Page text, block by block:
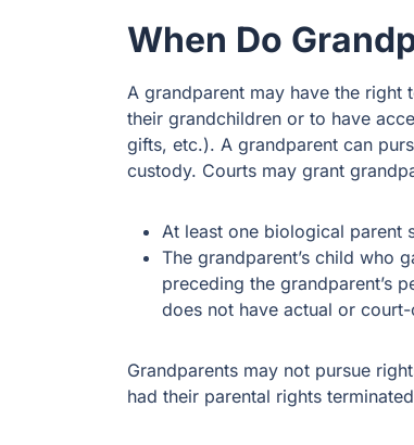
When Do
A grandparent may have the
their grandchildren or to have
gifts, etc.). A grandparent can
custody. Courts may grant
At least one biological parent
The grandparent’s child who
preceding the grandparent’s
does not have actual or
Grandparents may not pursue
had their parental rights